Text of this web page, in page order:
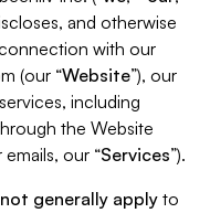
and otherwise
with our
(our “Website”), our
including
the Website
our “Services”).
generally apply to